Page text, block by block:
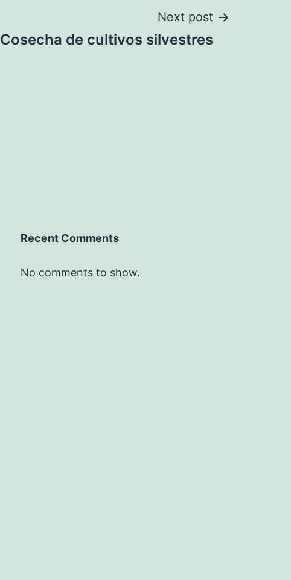
Next post
Cosecha de cultivos silvestres
Recent Comments
No comments to show.